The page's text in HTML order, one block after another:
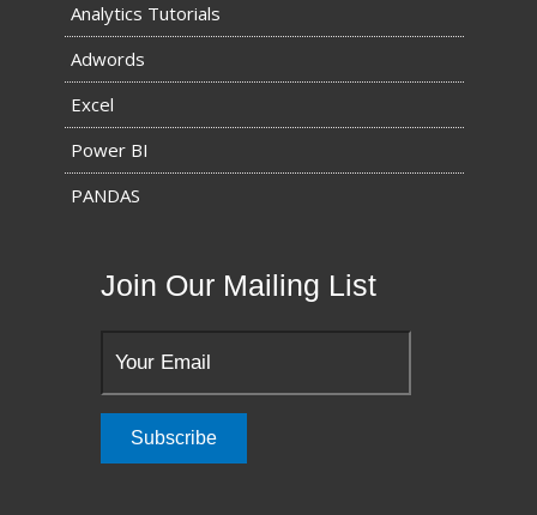
Analytics Tutorials
Adwords
Excel
Power BI
PANDAS
Join Our Mailing List